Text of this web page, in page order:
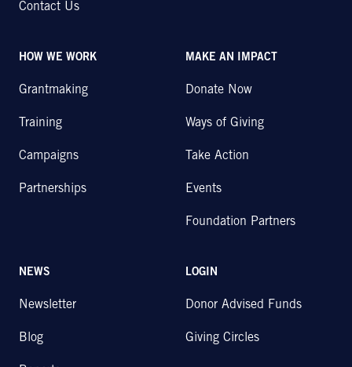
Contact Us
HOW WE WORK
Grantmaking
Training
Campaigns
Partnerships
MAKE AN IMPACT
Donate Now
Ways of Giving
Take Action
Events
Foundation Partners
NEWS
Newsletter
Blog
LOGIN
Donor Advised Funds
Giving Circles